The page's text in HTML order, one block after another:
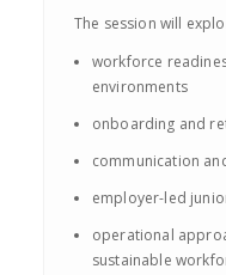
The session will
workforce
environments
onboarding and
communication
employer-led
operational
sustainable